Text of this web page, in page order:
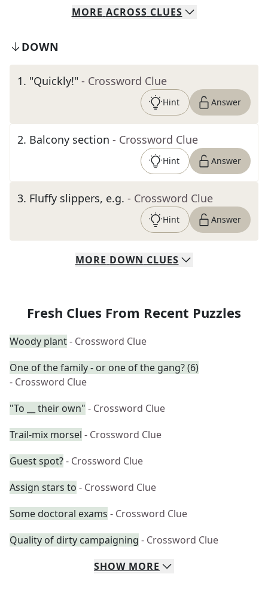
MORE ACROSS CLUES
DOWN
1. "Quickly!" - Crossword Clue
Hint Answer
2. Balcony section - Crossword Clue
Hint Answer
3. Fluffy slippers, e.g. - Crossword Clue
Hint Answer
MORE DOWN CLUES
Fresh Clues From Recent Puzzles
Woody plant- Crossword Clue
One of the family - or one of the gang? (6)
- Crossword Clue
"To __ their own" - Crossword Clue
Trail-mix morsel - Crossword Clue
Guest spot?- Crossword Clue
Assign stars to - Crossword Clue
Some doctoral exams - Crossword Clue
Quality of dirty campaigning - Crossword Clue
SHOW MORE